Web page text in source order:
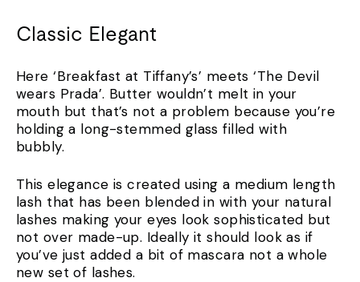
Classic Elegant
Here ‘Breakfast at Tiffany’s’ meets ‘The Devil
wears Prada’. Butter wouldn’t melt in your
mouth but that’s not a problem because you’re
holding a long-stemmed glass filled with
bubbly.
This elegance is created using a medium length
lash that has been blended in with your natural
lashes making your eyes look sophisticated but
not over made-up. Ideally it should look as if
you’ve just added a bit of mascara not a whole
new set of lashes.